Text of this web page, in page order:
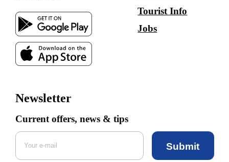
Tourist Info
Jobs
Newsletter
Current offers, news & tips
Submit